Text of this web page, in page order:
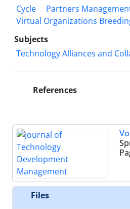
Cycle
Partners
Virtual Organizations
Subjects
Technology Alliances and
References
Files